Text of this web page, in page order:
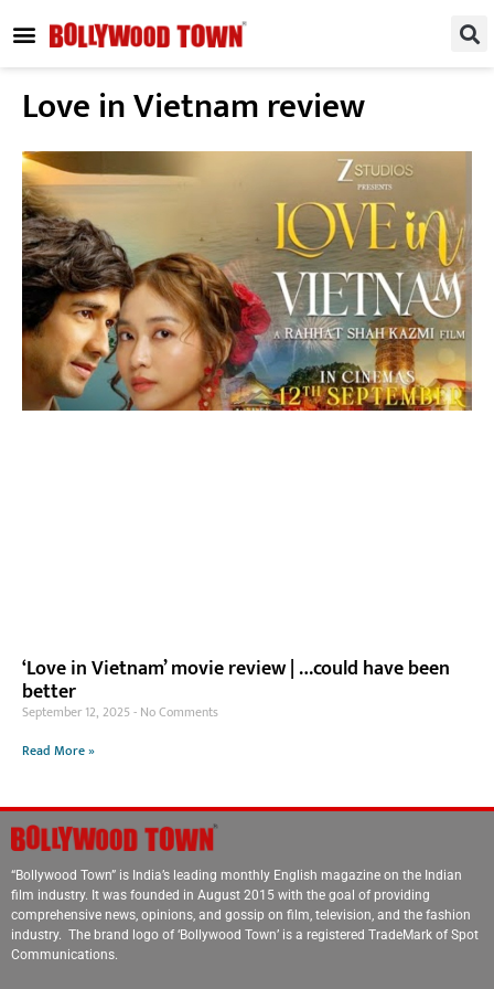
Love in Vietnam review
‘Love in Vietnam’ movie review | …could have been
better
September 12, 2025 No Comments
Read More »
“Bollywood Town” is India’s leading monthly English magazine on the Indian
film industry. It was founded in August 2015 with the goal of providing
comprehensive news, opinions, and gossip on film, television, and the fashion
industry. The brand logo of ‘Bollywood Town’ is a registered TradeMark of Spot
Communications.